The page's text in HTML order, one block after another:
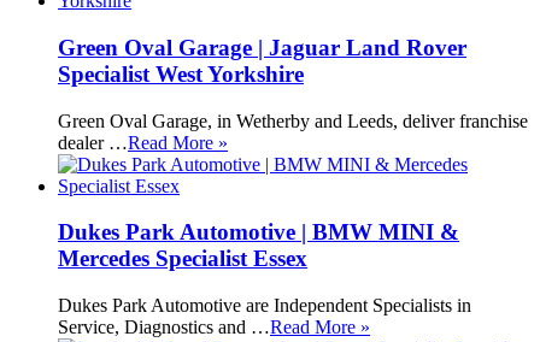
Green Oval Garage | Jaguar Land Rover
Specialist West Yorkshire
Green Oval Garage, in Wetherby and Leeds, deliver franchise
dealer …Read More »
Dukes Park Automotive | BMW MINI &
Mercedes Specialist Essex
Dukes Park Automotive are Independent Specialists in
Service, Diagnostics and …Read More »